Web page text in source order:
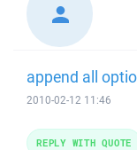
append all
2010-02-12 11:46
REPLY WITH QUOTE